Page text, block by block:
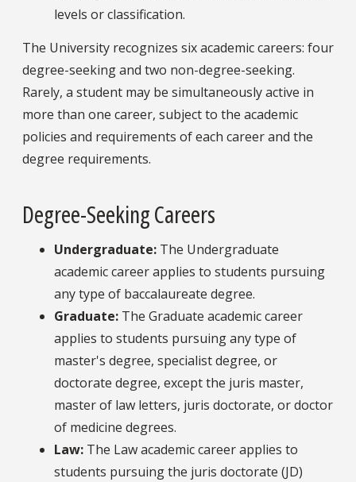
levels or classification.
The University recognizes six academic careers: four
degree-seeking and two non-degree-seeking.
Rarely, a student may be simultaneously active in
more than one career, subject to the academic
policies and requirements of each career and the
degree requirements.
Degree-Seeking Careers
Undergraduate: The Undergraduate
academic career applies to students pursuing
any type of baccalaureate degree.
Graduate: The Graduate academic career
applies to students pursuing any type of
master's degree, specialist degree, or
doctorate degree, except the juris master,
master of law letters, juris doctorate, or doctor
of medicine degrees.
Law: The Law academic career applies to
students pursuing the juris doctorate (JD)